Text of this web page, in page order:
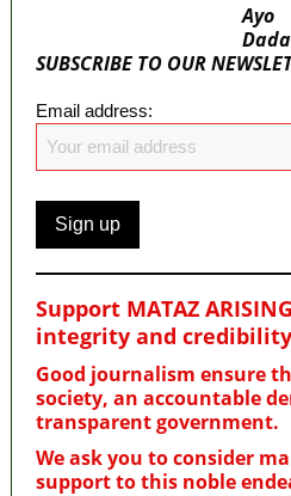
Ayo
Dada
SUBSCRIBE TO OUR
Email address:
Support MATAZ
integrity and credibility
Good journalism ensure
society, an accountable
transparent government.
We ask you to consider
support to this noble